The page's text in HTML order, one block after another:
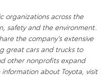
organizations across the
safety and the environment.
the company’s extensive
great cars and trucks to
other nonprofits expand
about Toyota, visit